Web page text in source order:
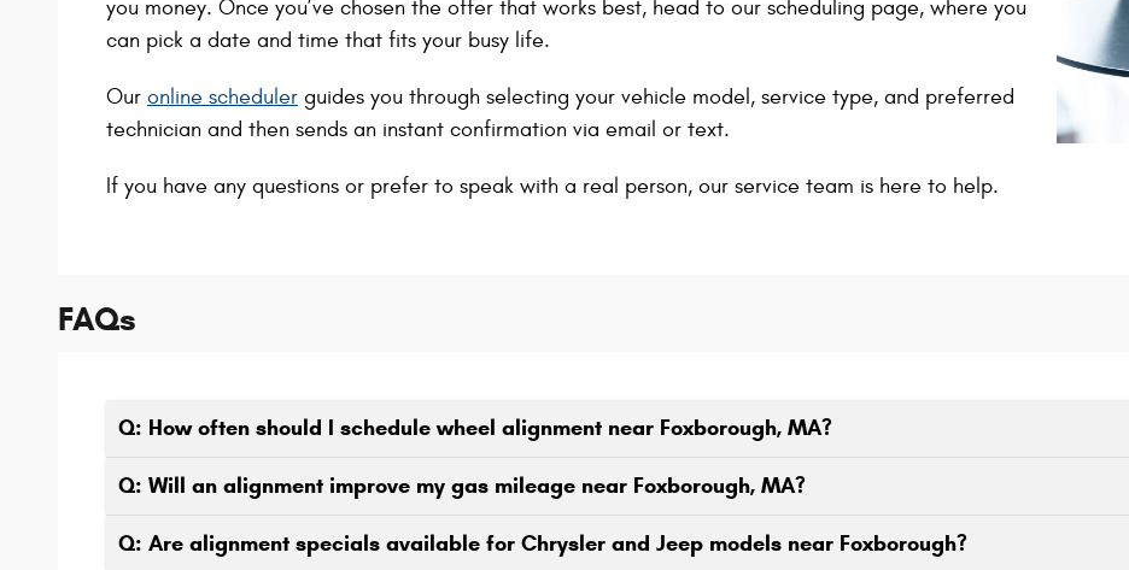
you money. Once you’ve chosen the offer that works best, head to our scheduling page, where you
can pick a date and time that fits your busy life.
Our online scheduler guides you through selecting your vehicle model, service type, and preferred
technician and then sends an instant confirmation via email or text.
If you have any questions or prefer to speak with a real person, our service team is here to help.
FAQs
Q: How often should I schedule wheel alignment near Foxborough, MA?
Q: Will an alignment improve my gas mileage near Foxborough, MA?
Q: Are alignment specials available for Chrysler and Jeep models near Foxborough?